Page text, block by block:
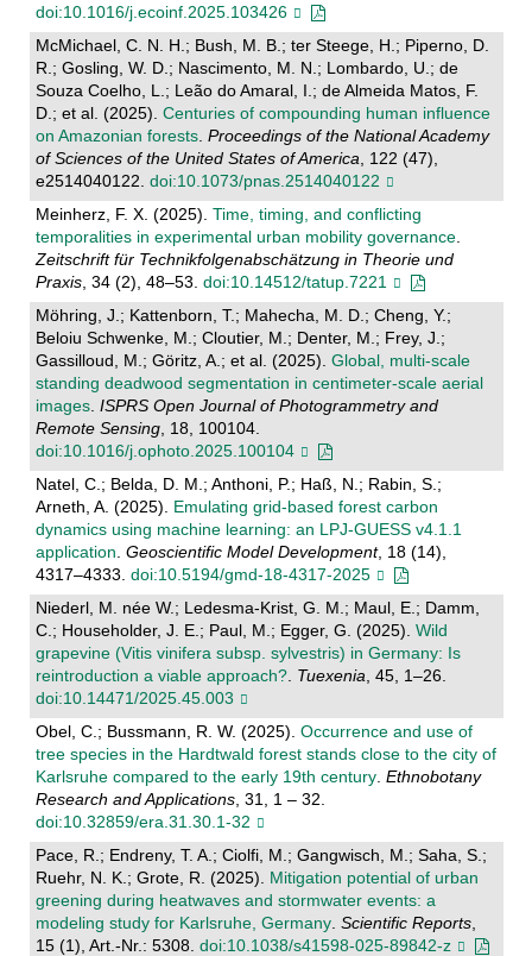
doi:10.1016/j.ecoinf.2025.103426
McMichael, C. N. H.; Bush, M. B.; ter Steege, H.; Piperno, D.
R.; Gosling, W. D.; Nascimento, M. N.; Lombardo, U.; de
Souza Coelho, L.; Leão do Amaral, I.; de Almeida Matos, F.
D.; et al. (2025). Centuries of compounding human influence
on Amazonian forests. Proceedings of the National Academy
of Sciences of the United States of America , 122 (47),
e2514040122. doi:10.1073/pnas.2514040122
Meinherz, F. X. (2025). Time, timing, and conflicting
temporalities in experimental urban mobility governance.
Zeitschrift für Technikfolgenabschätzung in Theorie und
Praxis, 34 (2), 48–53. doi:10.14512/tatup.7221
Möhring, J.; Kattenborn, T.; Mahecha, M. D.; Cheng, Y.;
Beloiu Schwenke, M.; Cloutier, M.; Denter, M.; Frey, J.;
Gassilloud, M.; Göritz, A.; et al. (2025). Global, multi-scale
standing deadwood segmentation in centimeter-scale aerial
images. ISPRS Open Journal of Photogrammetry and
Remote Sensing, 18, 100104.
doi:10.1016/j.ophoto.2025.100104
Natel, C.; Belda, D. M.; Anthoni, P.; Haß, N.; Rabin, S.;
Arneth, A. (2025). Emulating grid-based forest carbon
dynamics using machine learning: an LPJ-GUESS v4.1.1
application Geoscientific Model Development, 18 (14),
4317–4333. doi:10.5194/gmd-18-4317-2025
Niederl, M. née W.; Ledesma-Krist, G. M.; Maul, E.; Damm,
C.; Householder, J. E.; Paul, M.; Egger, G. (2025). Wild
grapevine (Vitis vinifera subsp. sylvestris) in Germany: Is
reintroduction a viable approach?. Tuexenia , 45, 1–26.
doi:10.14471/2025.45.003
Obel, C.; Bussmann, R. W. (2025). Occurrence and use of
tree species in the Hardtwald forest stands close to the city of
Karlsruhe compared to the early 19th century. Ethnobotany
Research and Applications, 31, 1 – 32.
doi:10.32859/era.31.30.1-32
Pace, R.; Endreny, T. A.; Ciolfi, M.; Gangwisch, M.; Saha, S.;
Ruehr, N. K.; Grote, R. (2025). Mitigation potential of urban
greening during heatwaves and stormwater events: a
modeling study for Karlsruhe, Germany. Scientific Reports,
15 (1), Art.-Nr.: 5308. doi:10.1038/s41598-025-89842-z